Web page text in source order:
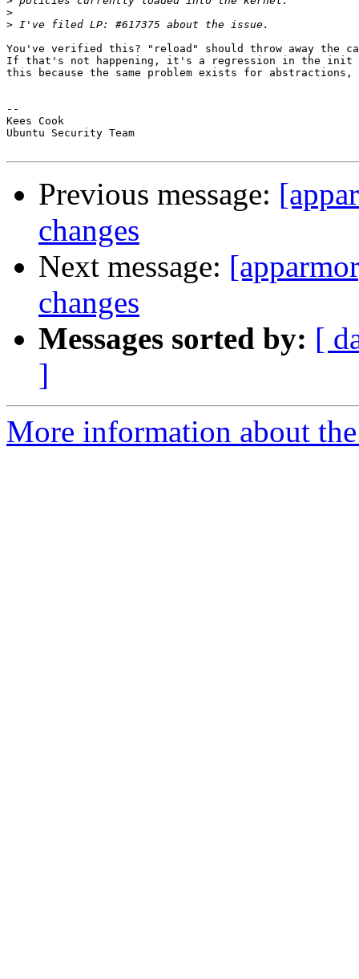
>
>
You've verified this? "reload" should throw away the
If that's not happening, it's a regression in the
this because the same problem exists for abstractions,
--
Kees Cook
Ubuntu Security Team
Previous message:
changes
Next message:
changes
Messages sorted by: [
]
More information about